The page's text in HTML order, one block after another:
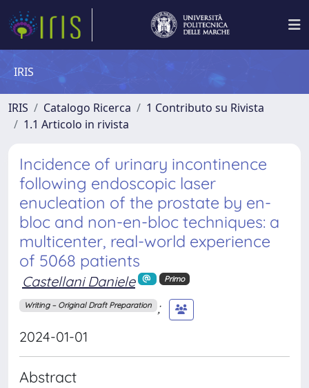
IRIS
IRIS Catalogo Ricerca
1 Contributo su Rivista
1.1 Articolo in rivista
Incidence of urinary incontinence
following endoscopic laser
enucleation of the prostate by en-
bloc and non-en-bloc techniques: a
multicenter, real-world experience
of 5068 patients
Castellani Daniele Primo
Writing – Original Draft Preparation ;
2024-01-01
Abstract